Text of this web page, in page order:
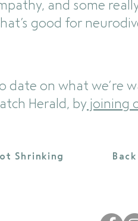
and some
good for
date on what we’re
Herald, by joining
Shrinking